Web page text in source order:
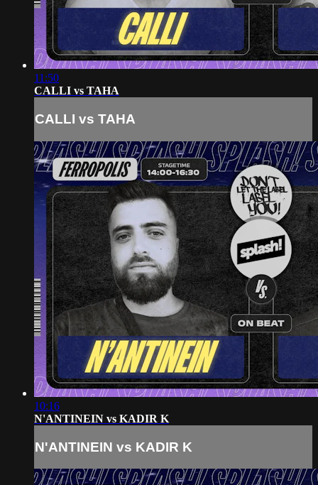
11:50
CALLI vs TAHA
CALLI vs TAHA
10:16
N'ANTINEIN vs KADIR K
N'ANTINEIN vs KADIR K